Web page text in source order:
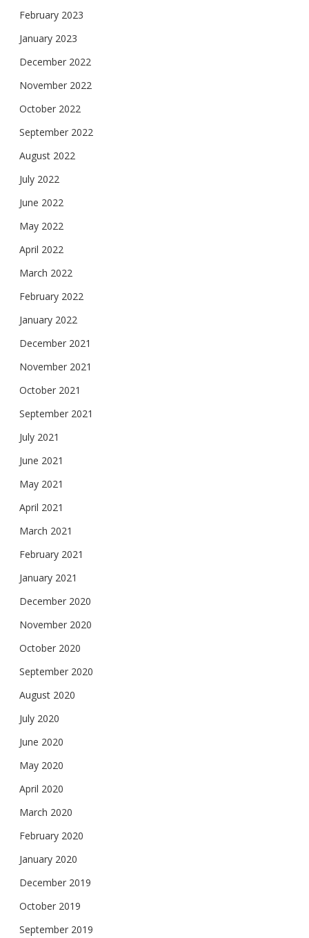
February 2023
January 2023
December 2022
November 2022
October 2022
September 2022
August 2022
July 2022
June 2022
May 2022
April 2022
March 2022
February 2022
January 2022
December 2021
November 2021
October 2021
September 2021
July 2021
June 2021
May 2021
April 2021
March 2021
February 2021
January 2021
December 2020
November 2020
October 2020
September 2020
August 2020
July 2020
June 2020
May 2020
April 2020
March 2020
February 2020
January 2020
December 2019
October 2019
September 2019